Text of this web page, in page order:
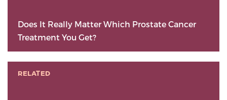
Does It Really Matter Which Prostate Cancer
Treatment You Get?
RELATED